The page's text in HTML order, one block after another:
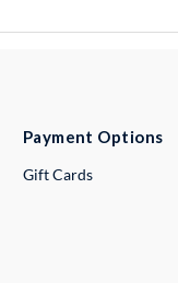
Payment Options
Gift Cards